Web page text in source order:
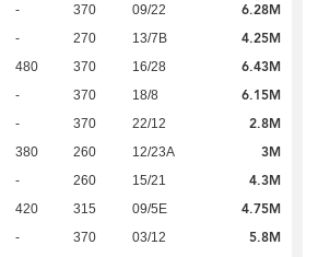
- 370 09/22 6.28M
- 270 13/7B 4.25M
480 370 16/28 6.43M
- 370 18/8 6.15M
- 370 22/12 2.8M
380 260 12/23A 3M
- 260 15/21 4.3M
420 315 09/5E 4.75M
- 370 03/12 5.8M